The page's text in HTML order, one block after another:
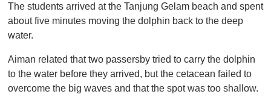
The students arrived at the Tanjung Gelam beach and spent
about five minutes moving the dolphin back to the deep
water.
Aiman related that two passersby tried to carry the dolphin
to the water before they arrived, but the cetacean failed to
overcome the big waves and that the spot was too shallow.